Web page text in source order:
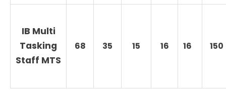
IB Multi
Tasking
Staff MTS
68 35 15 16 16 150